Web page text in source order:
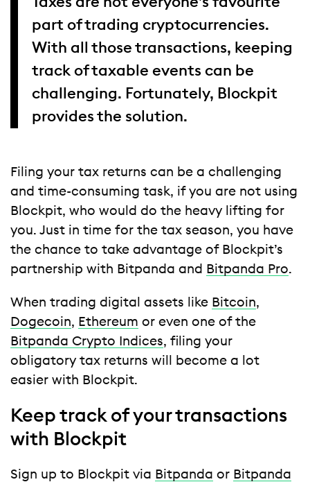
part of trading cryptocurrencies.
With all those transactions, keeping
track of taxable events can be
challenging. Fortunately, Blockpit
provides the solution.
Filing your tax returns can be a challenging
and time-consuming task, if you are not using
Blockpit, who would do the heavy lifting for
you. Just in time for the tax season, you have
the chance to take advantage of Blockpit’s
partnership with Bitpanda and Bitpanda Pro.
When trading digital assets like Bitcoin,
Dogecoin, Ethereum or even one of the
Bitpanda Crypto Indices, filing your
obligatory tax returns will become a lot
easier with Blockpit.
Keep track of your transactions
with Blockpit
Sign up to Blockpit via Bitpanda or Bitpanda